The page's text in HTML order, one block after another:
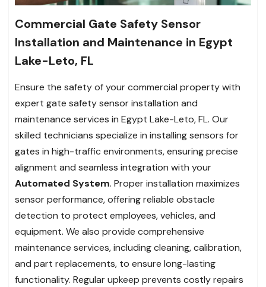
Commercial Gate Safety Sensor
Installation and Maintenance in Egypt
Lake-Leto, FL
Ensure the safety of your commercial property with
expert gate safety sensor installation and
maintenance services in Egypt Lake-Leto, FL. Our
skilled technicians specialize in installing sensors for
gates in high-traffic environments, ensuring precise
alignment and seamless integration with your
Automated System. Proper installation maximizes
sensor performance, offering reliable obstacle
detection to protect employees, vehicles, and
equipment. We also provide comprehensive
maintenance services, including cleaning, calibration,
and part replacements, to ensure long-lasting
functionality. Regular upkeep prevents costly repairs